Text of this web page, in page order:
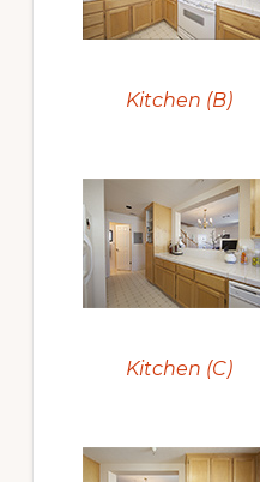
Kitchen (B)
Kitchen (C)